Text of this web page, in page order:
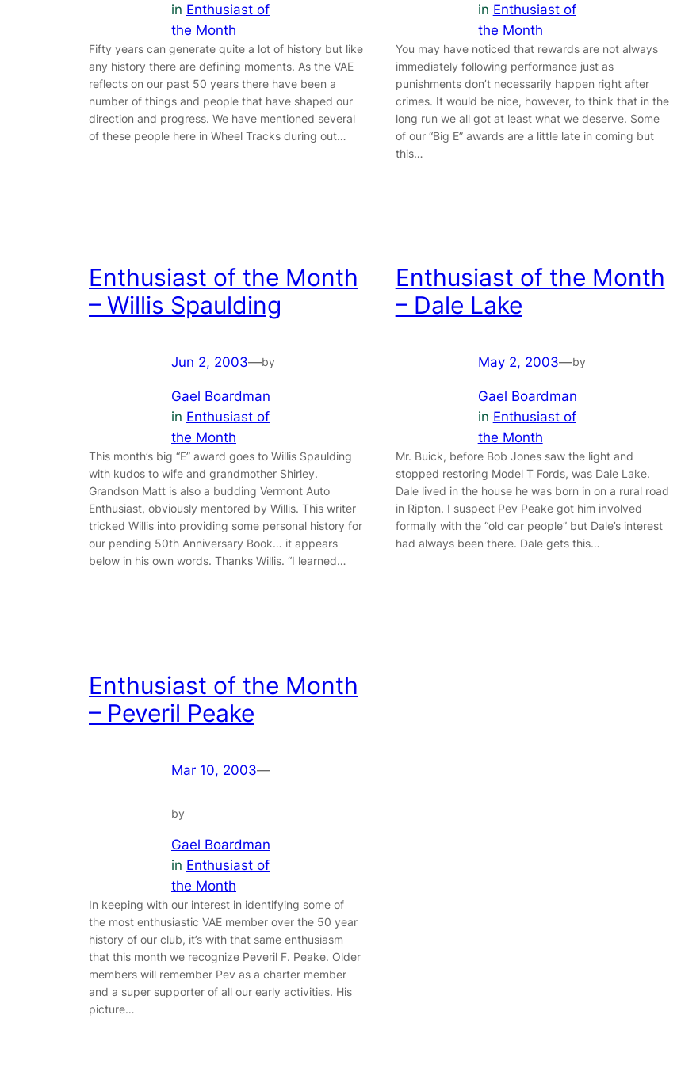
in Enthusiast of
the Month
Fifty years can generate quite a lot of history but like
any history there are defining moments. As the VAE
reflects on our past 50 years there have been a
number of things and people that have shaped our
direction and progress. We have mentioned several
of these people here in Wheel Tracks during out…
in Enthusiast of
the Month
You may have noticed that rewards are not always
immediately following performance just as
punishments don’t necessarily happen right after
crimes. It would be nice, however, to think that in the
long run we all got at least what we deserve. Some
of our “Big E” awards are a little late in coming but
this…
Enthusiast of the Month
– Willis Spaulding
Jun 2, 2003—by
Gael Boardman
in Enthusiast of
the Month
This month’s big “E” award goes to Willis Spaulding
with kudos to wife and grandmother Shirley.
Grandson Matt is also a budding Vermont Auto
Enthusiast, obviously mentored by Willis. This writer
tricked Willis into providing some personal history for
our pending 50th Anniversary Book… it appears
below in his own words. Thanks Willis. “I learned…
Enthusiast of the Month
– Dale Lake
May 2, 2003—by
Gael Boardman
in Enthusiast of
the Month
Mr. Buick, before Bob Jones saw the light and
stopped restoring Model T Fords, was Dale Lake.
Dale lived in the house he was born in on a rural road
in Ripton. I suspect Pev Peake got him involved
formally with the “old car people” but Dale’s interest
had always been there. Dale gets this…
Enthusiast of the Month
– Peveril Peake
Mar 10, 2003—
by
Gael Boardman
in Enthusiast of
the Month
In keeping with our interest in identifying some of
the most enthusiastic VAE member over the 50 year
history of our club, it’s with that same enthusiasm
that this month we recognize Peveril F. Peake. Older
members will remember Pev as a charter member
and a super supporter of all our early activities. His
picture…